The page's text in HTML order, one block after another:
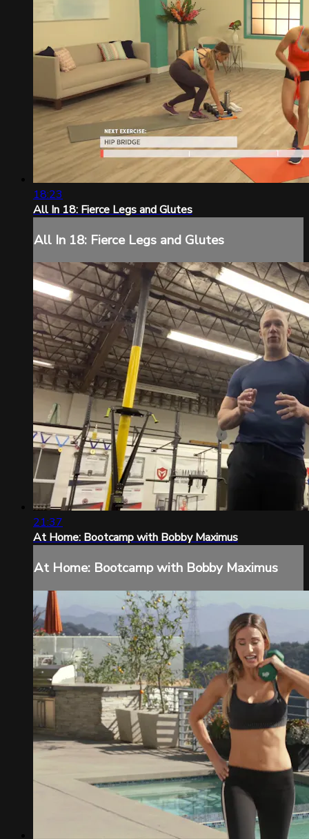
18:23
All In 18: Fierce Legs and Glutes
All In 18: Fierce Legs and Glutes
21:37
At Home: Bootcamp with Bobby Maximus
At Home: Bootcamp with Bobby Maximus